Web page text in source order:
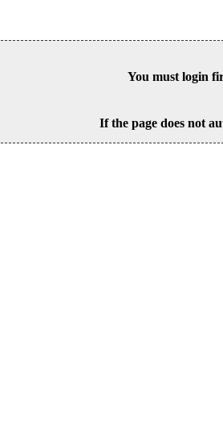
You must login
If the page does not